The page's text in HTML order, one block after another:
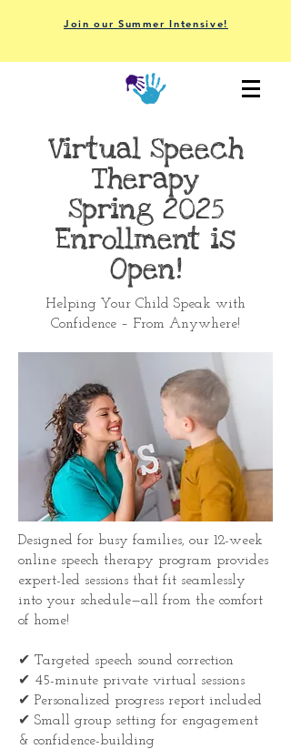
Join our Summer Intensive!
Virtual Speech
Therapy
Spring 2025
Enrollment is
Open!
Helping Your Child Speak with
Confidence – From Anywhere!
Designed for busy families, our 12-week
online speech therapy program provides
expert-led sessions that fit seamlessly
into your schedule—all from the comfort
of home!
✔ Targeted speech sound correction
✔ 45-minute private virtual sessions
✔ Personalized progress report included
✔ Small group setting for engagement
& confidence-building